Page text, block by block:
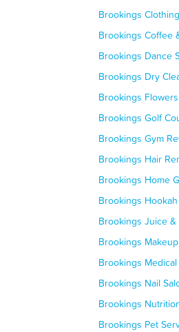
Brookings
Brookings Coffee
Brookings Dance
Brookings Dry
Brookings
Brookings Golf
Brookings Gym
Brookings Hair
Brookings Home
Brookings
Brookings Juice
Brookings
Brookings
Brookings Nail
Brookings
Brookings Pet